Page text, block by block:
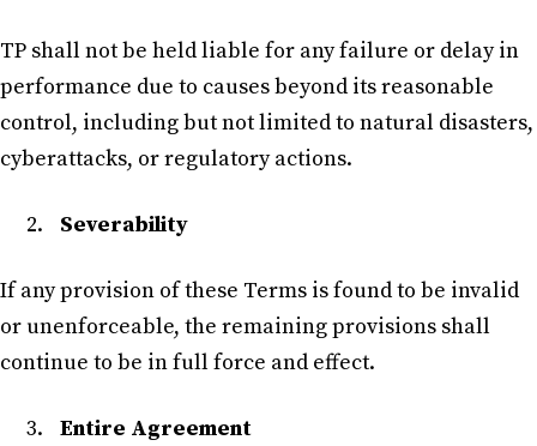
TP shall not be held liable for any failure or delay in
performance due to causes beyond its reasonable
control, including but not limited to natural disasters,
cyberattacks, or regulatory actions.
Severability
If any provision of these Terms is found to be invalid
or unenforceable, the remaining provisions shall
continue to be in full force and effect.
Entire Agreement